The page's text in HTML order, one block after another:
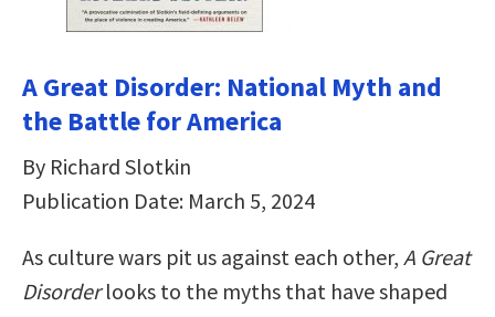
A Great Disorder: National Myth and
the Battle for America
By Richard Slotkin
Publication Date: March 5, 2024
As culture wars pit us against each other, A Great
Disorderlooks to the myths that have shaped